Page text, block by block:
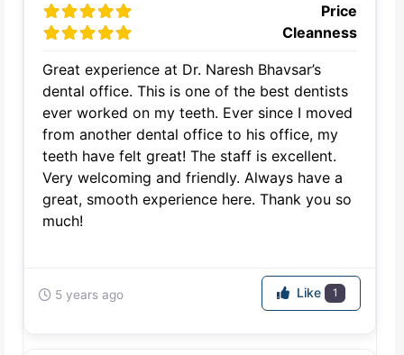
Price
Cleanness
Great experience at Dr. Naresh Bhavsar’s
dental office. This is one of the best dentists
ever worked on my teeth. Ever since I moved
from another dental office to his office, my
teeth have felt great! The staff is excellent.
Very welcoming and friendly. Always have a
great, smooth experience here. Thank you so
much!
5 years ago Like 1